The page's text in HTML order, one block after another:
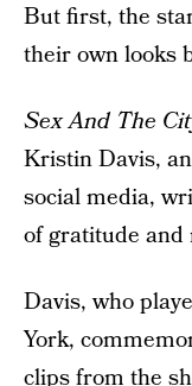
But first, the
their own looks
Sex And The
Kristin Davis,
social media,
of gratitude and
Davis, who
York,
clips from the